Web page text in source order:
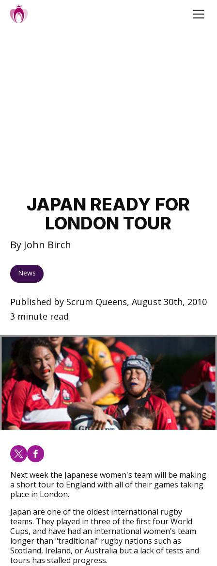
JAPAN READY FOR
LONDON TOUR
By John Birch
News
Published by Scrum Queens, August 30th, 2010
3 minute read
Next week the Japanese women's team will be making
a short tour to England with all of their games taking
place in London.
Japan are one of the oldest international rugby
teams. They played in three of the first four World
Cups, and have had an international women's team
longer than "traditional" rugby nations such as
Scotland, Ireland, or Australia but a lack of tests and
tours has stalled progress.